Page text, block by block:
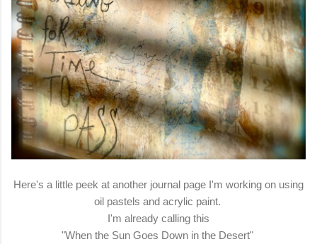
Here's a little peek at another journal page I'm working on using
oil pastels and acrylic paint.
I'm already calling this
"When the Sun Goes Down in the Desert"